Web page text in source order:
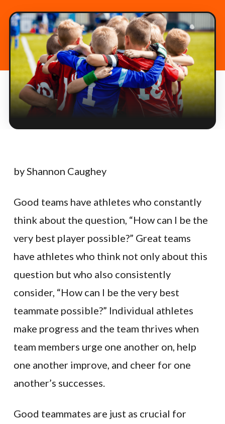
by Shannon Caughey
Good teams have athletes who constantly
think about the question, “How can I be the
very best player possible?” Great teams
have athletes who think not only about this
question but who also consistently
consider, “How can I be the very best
teammate possible?” Individual athletes
make progress and the team thrives when
team members urge one another on, help
one another improve, and cheer for one
another’s successes.
Good teammates are just as crucial for